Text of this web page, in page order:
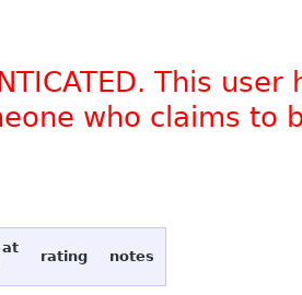
This
who claims to
at
rating notes